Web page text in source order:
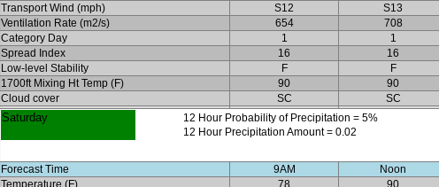
Transport Wind (mph)
S12 S13
Ventilation Rate (m2/s)
654 708
Category Day
1 1
Spread Index
16 16
Low-level Stability
F F
1700ft Mixing Ht Temp (F)
90 90
Cloud cover
SC SC
Saturday
12 Hour Probability of Precipitation = 5%
12 Hour Precipitation Amount = 0.02
Forecast Time 9AM Noon
Temperature (F)
78 90